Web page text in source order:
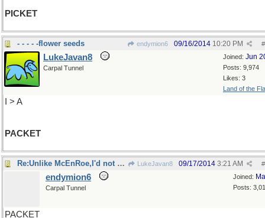
PICKET
- - - - -flower seeds endymion6 #
09/16/2014 10:20 PM
Joined: Jun
Posts: 9,974
Likes: 3
Land of the
LukeJavan8
Carpal Tunnel
I > A
PACKET
Re:Unlike McEnRoe,I'd not have slammed.. LukeJavan8 #
09/17/2014 3:21 AM
Joined:
Posts:
endymion6
Carpal Tunnel
PACKET